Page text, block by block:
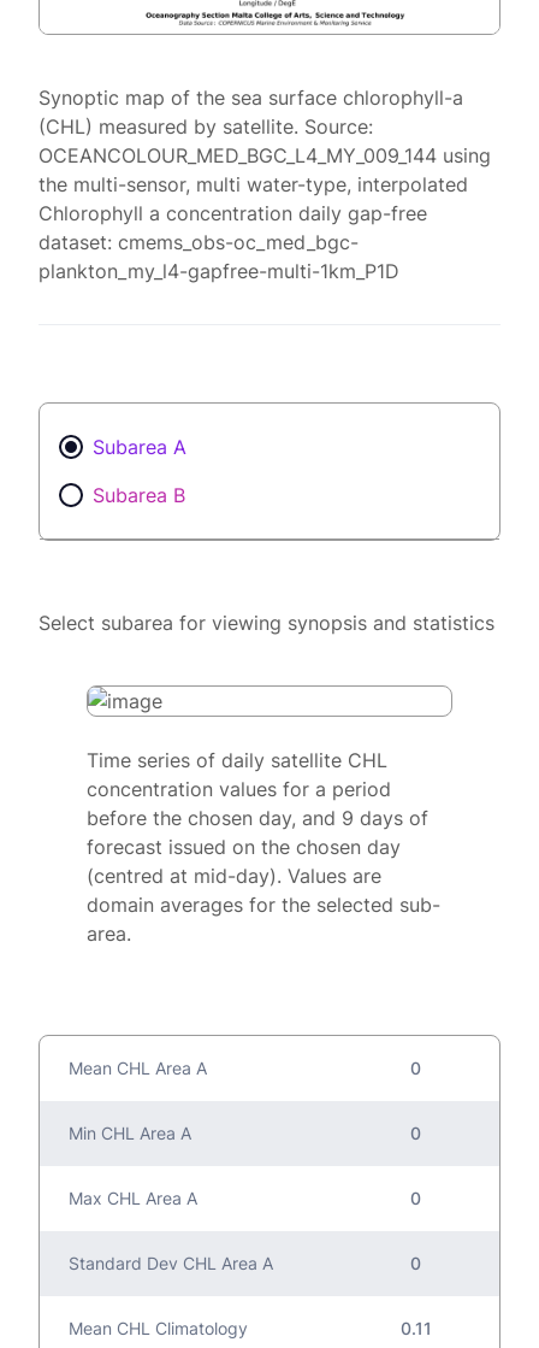
Synoptic map of the sea surface chlorophyll-a
(CHL) measured by satellite. Source:
OCEANCOLOUR_MED_BGC_L4_MY_009_144 using
the multi-sensor, multi water-type, interpolated
Chlorophyll a concentration daily gap-free
dataset: cmems_obs-oc_med_bgc-
plankton_my_l4-gapfree-multi-1km_P1D
Subarea A
Subarea B
Select subarea for viewing synopsis and statistics
Time series of daily satellite CHL
concentration values for a period
before the chosen day, and 9 days of
forecast issued on the chosen day
(centred at mid-day). Values are
domain averages for the selected sub-
area.
Mean CHL Area A 0
Min CHL Area A 0
Max CHL Area A 0
Standard Dev CHL Area A 0
Mean CHL Climatology
0.11